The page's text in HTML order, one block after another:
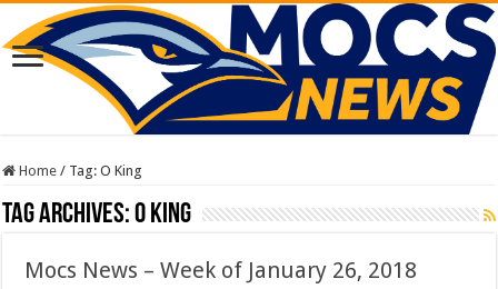
Home / Tag:O King
Tag Archives:O King
Mocs News – Week of January 26, 2018